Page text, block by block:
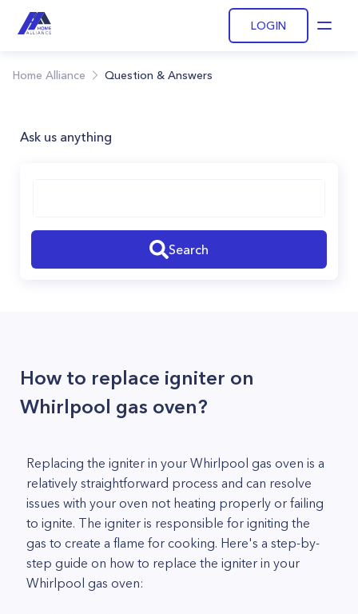
LOGIN
Home Alliance Question & Answers
Ask us anything
Search
How to replace igniter on
Whirlpool gas oven?
Replacing the igniter in your Whirlpool gas oven is a
relatively straightforward process and can resolve
issues with your oven not heating properly or failing
to ignite. The igniter is responsible for igniting the
gas to create a flame for cooking. Here's a step-by-
step guide on how to replace the igniter in your
Whirlpool gas oven: